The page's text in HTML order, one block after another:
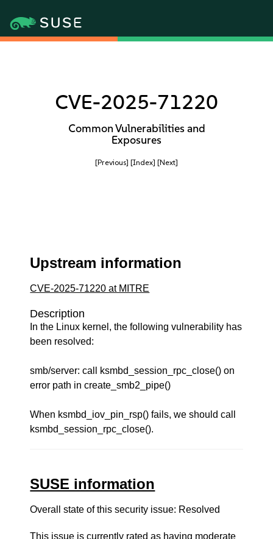
CVE-2025-71220
Common Vulnerabilities and
Exposures
[Previous] [Index] [Next]
Upstream information
CVE-2025-71220 at MITRE
Description
In the Linux kernel, the following vulnerability has
been resolved:
smb/server: call ksmbd_session_rpc_close() on
error path in create_smb2_pipe()
When ksmbd_iov_pin_rsp() fails, we should call
ksmbd_session_rpc_close().
SUSE information
Overall state of this security issue: Resolved
This issue is currently rated as having moderate